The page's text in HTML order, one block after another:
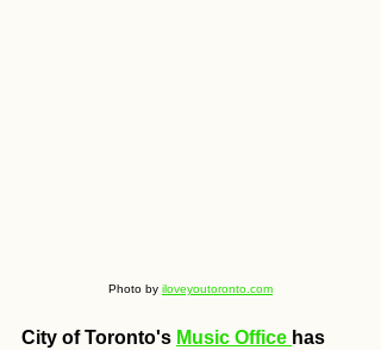
Photo by iloveyoutoronto.com
City of Toronto's Music Office has